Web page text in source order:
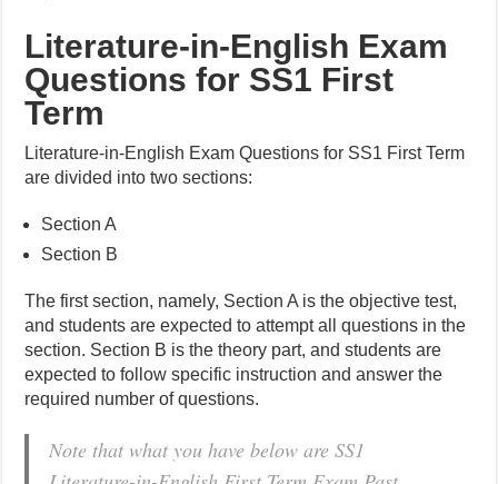
Literature-in-English Exam
Questions for SS1 First
Term
Literature-in-English Exam Questions for SS1 First Term
are divided into two sections:
Section A
Section B
The first section, namely, Section A is the objective test,
and students are expected to attempt all questions in the
section. Section B is the theory part, and students are
expected to follow specific instruction and answer the
required number of questions.
Note that what you have below are SS1